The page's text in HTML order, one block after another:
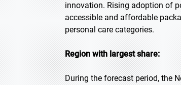
innovation. Rising adoption of
accessible and affordable
personal care categories.
Region with largest share:
During the forecast period, the